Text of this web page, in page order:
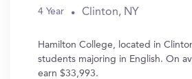
4 Year Clinton, NY
Hamilton College, located in
students majoring in English. On
earn $33,993.